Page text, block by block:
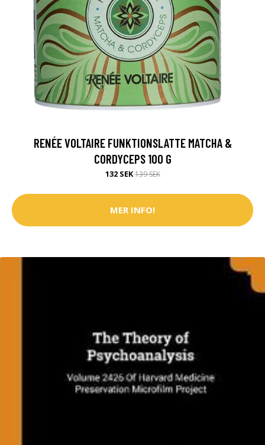
RENÉE VOLTAIRE FUNKTIONSLATTE MATCHA &
CORDYCEPS 100 G
132 SEK139 SEK
MER INFO!